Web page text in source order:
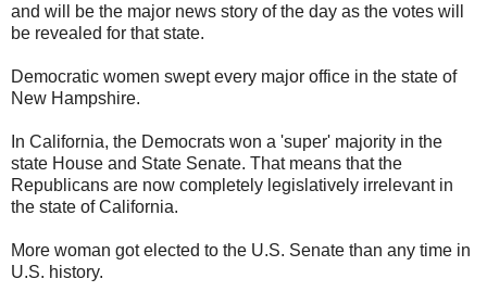
and will be the major news story of the day as the votes will
be revealed for that state.
Democratic women swept every major office in the state of
New Hampshire.
In California, the Democrats won a 'super' majority in the
state House and State Senate. That means that the
Republicans are now completely legislatively irrelevant in
the state of California.
More woman got elected to the U.S. Senate than any time in
U.S. history.